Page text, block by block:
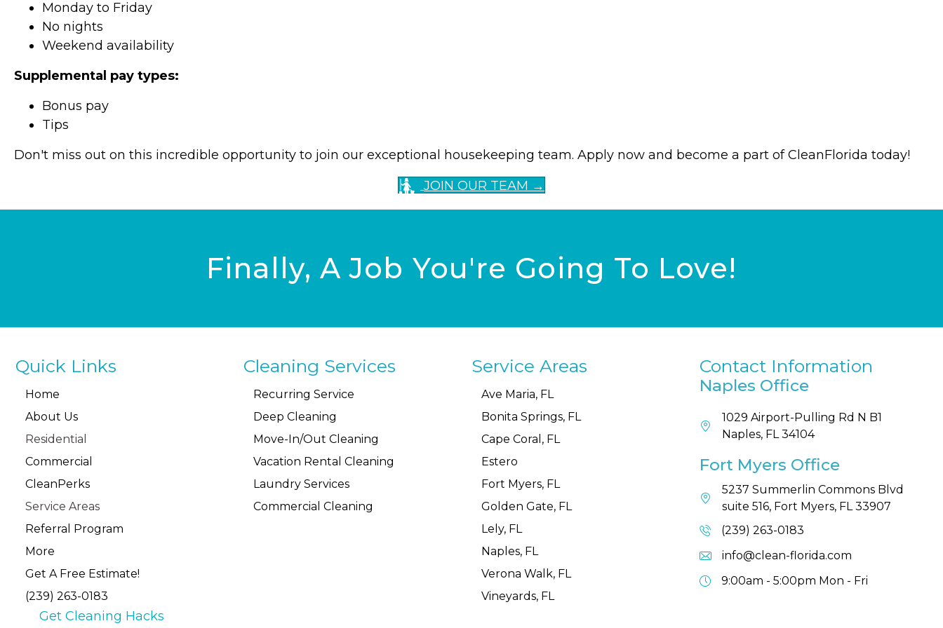
Monday to Friday
No nights
Weekend availability
Supplemental pay types:
Bonus pay
Tips
Don't miss out on this incredible opportunity to join our exceptional housekeeping team. Apply now and become a part of CleanFlorida today!
JOIN OUR TEAM →
Finally, A Job You're Going To Love!
Quick Links
Home
About Us
Residential
Commercial
CleanPerks
Service Areas
Referral Program
More
Get A Free Estimate!
(239) 263-0183
Get Cleaning Hacks
Cleaning Services
Recurring Service
Deep Cleaning
Move-In/Out Cleaning
Vacation Rental Cleaning
Laundry Services
Commercial Cleaning
Service Areas
Ave Maria, FL
Bonita Springs, FL
Cape Coral, FL
Estero
Fort Myers, FL
Golden Gate, FL
Lely, FL
Naples, FL
Verona Walk, FL
Vineyards, FL
Contact Information
Naples Office
1029 Airport-Pulling Rd N B1
Naples, FL 34104
Fort Myers Office
5237 Summerlin Commons Blvd
suite 516, Fort Myers, FL 33907
(239) 263-0183
info@clean-florida.com
9:00am - 5:00pm Mon - Fri